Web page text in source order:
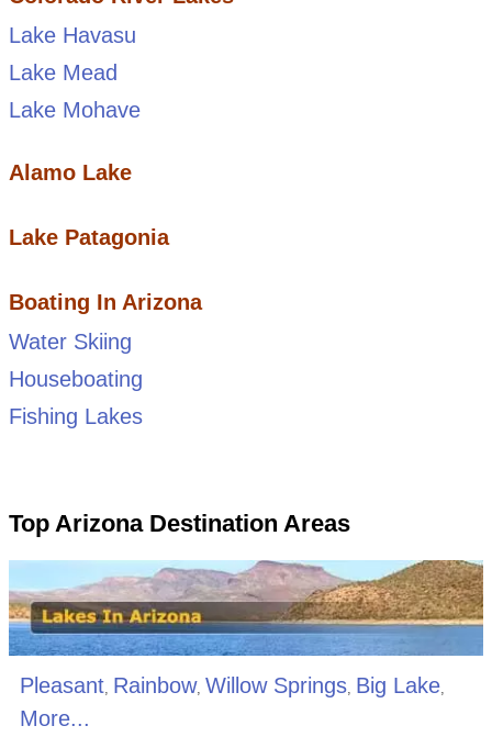
Lake Havasu
Lake Mead
Lake Mohave
Alamo Lake
Lake Patagonia
Boating In Arizona
Water Skiing
Houseboating
Fishing Lakes
Top Arizona Destination Areas
Pleasant, Rainbow, Willow Springs, Big Lake,
More...